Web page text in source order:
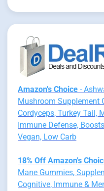
Amazon's Choice -
Mushroom Supplement
Cordyceps, Turkey Tail,
Immune Defense,
Vegan, Low Carb
18% Off Amazon's
Mane Gummies,
Cognitive, Immune &